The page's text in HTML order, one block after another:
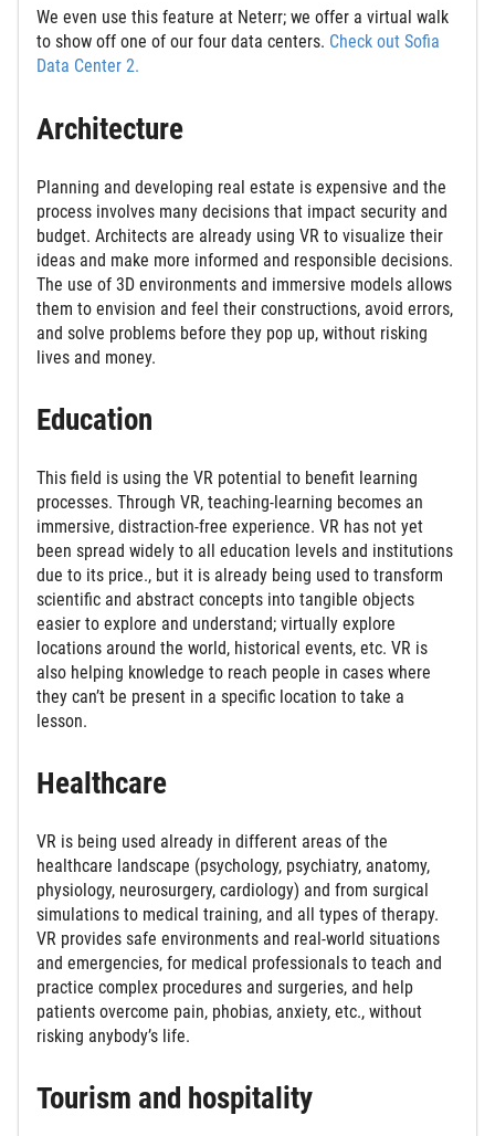
We even use this feature at Neterr; we offer a virtual walk
to show off one of our four data centers. Check out Sofia
Data Center 2.
Architecture
Planning and developing real estate is expensive and the
process involves many decisions that impact security and
budget. Architects are already using VR to visualize their
ideas and make more informed and responsible decisions.
The use of 3D environments and immersive models allows
them to envision and feel their constructions, avoid errors,
and solve problems before they pop up, without risking
lives and money.
Education
This field is using the VR potential to benefit learning
processes. Through VR, teaching-learning becomes an
immersive, distraction-free experience. VR has not yet
been spread widely to all education levels and institutions
due to its price., but it is already being used to transform
scientific and abstract concepts into tangible objects
easier to explore and understand; virtually explore
locations around the world, historical events, etc. VR is
also helping knowledge to reach people in cases where
they can’t be present in a specific location to take a
lesson.
Healthcare
VR is being used already in different areas of the
healthcare landscape (psychology, psychiatry, anatomy,
physiology, neurosurgery, cardiology) and from surgical
simulations to medical training, and all types of therapy.
VR provides safe environments and real-world situations
and emergencies, for medical professionals to teach and
practice complex procedures and surgeries, and help
patients overcome pain, phobias, anxiety, etc., without
risking anybody’s life.
Tourism and hospitality